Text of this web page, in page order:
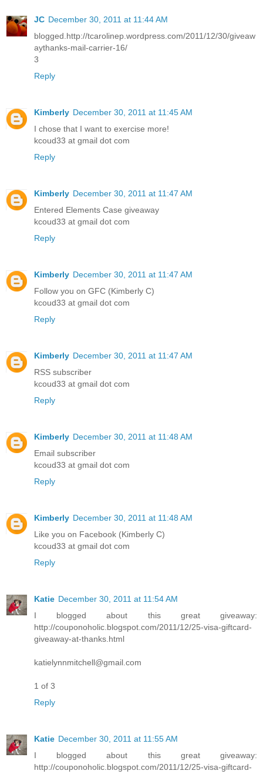
JC December 30, 2011 at 11:44 AM
blogged.http://tcarolinep.wordpress.com/2011/12/30/giveaw
aythanks-mail-carrier-16/
3
Reply
Kimberly December 30, 2011 at 11:45 AM
I chose that I want to exercise more!
kcoud33 at gmail dot com
Reply
Kimberly December 30, 2011 at 11:47 AM
Entered Elements Case giveaway
kcoud33 at gmail dot com
Reply
Kimberly December 30, 2011 at 11:47 AM
Follow you on GFC (Kimberly C)
kcoud33 at gmail dot com
Reply
Kimberly December 30, 2011 at 11:47 AM
RSS subscriber
kcoud33 at gmail dot com
Reply
Kimberly December 30, 2011 at 11:48 AM
Email subscriber
kcoud33 at gmail dot com
Reply
Kimberly December 30, 2011 at 11:48 AM
Like you on Facebook (Kimberly C)
kcoud33 at gmail dot com
Reply
Katie December 30, 2011 at 11:54 AM
I blogged about this great giveaway:
http://couponoholic.blogspot.com/2011/12/25-visa-giftcard-
giveaway-at-thanks.html
katielynnmitchell@gmail.com
1 of 3
Reply
Katie December 30, 2011 at 11:55 AM
I blogged about this great giveaway:
http://couponoholic.blogspot.com/2011/12/25-visa-giftcard-